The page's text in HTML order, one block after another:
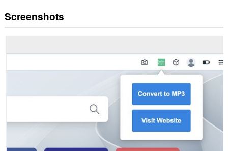
This
extension
Screenshots